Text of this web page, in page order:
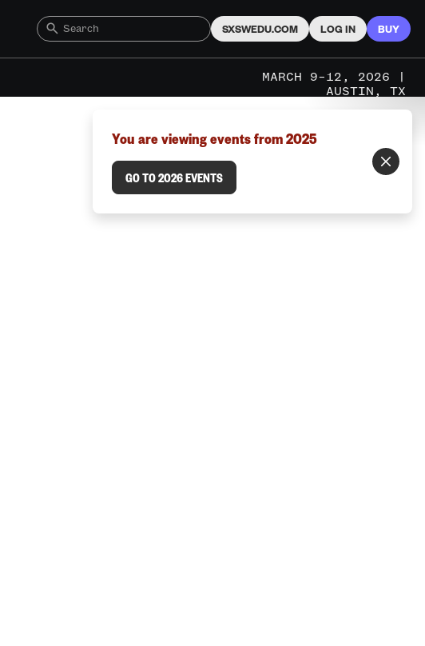
SXSWEDU.COM LOG IN BUY
MARCH 9–12, 2026 |
AUSTIN, TX
You are viewing events from 2025
GO TO 2026 EVENTS